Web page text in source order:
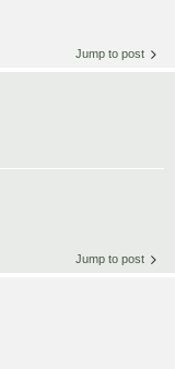
Jump to post
Jump to post